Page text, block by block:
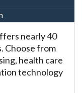
nearly 40
Choose from
health care
technology